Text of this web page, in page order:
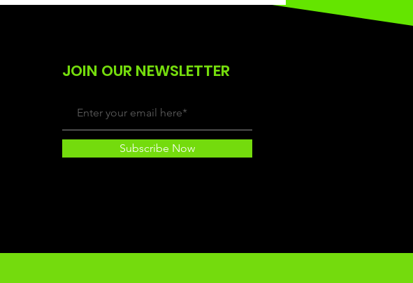
JOIN OUR NEWSLETTER
Subscribe Now